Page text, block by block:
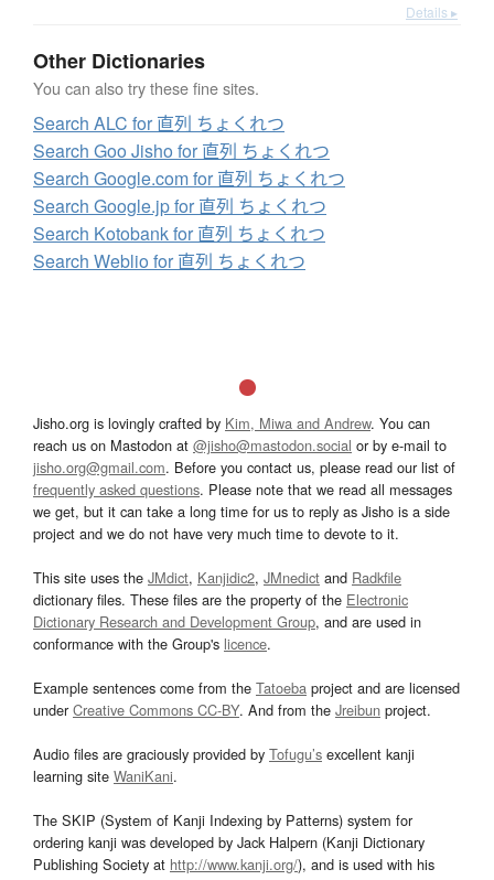
Details ▸
Other Dictionaries
You can also try these fine sites.
Search ALC for 直列 ちょくれつ
Search Goo Jisho for 直列 ちょくれつ
Search Google.com for 直列 ちょくれつ
Search Google.jp for 直列 ちょくれつ
Search Kotobank for 直列 ちょくれつ
Search Weblio for 直列 ちょくれつ
Jisho.org is lovingly crafted by Kim, Miwa and Andrew. You can
reach us on Mastodon at @jisho@mastodon.social or by e-mail to
jisho.org@gmail.com. Before you contact us, please read our list of
frequently asked questions. Please note that we read all messages
we get, but it can take a long time for us to reply as Jisho is a side
project and we do not have very much time to devote to it.
This site uses the JMdict, Kanjidic2, JMnedict and Radkfile
dictionary files. These files are the property of the Electronic
Dictionary Research and Development Group, and are used in
conformance with the Group's licence.
Example sentences come from the Tatoeba project and are licensed
underCreative Commons CC-BY. And from the Jreibun project.
Audio files are graciously provided by Tofugu’s excellent kanji
learning site WaniKani.
The SKIP (System of Kanji Indexing by Patterns) system for
ordering kanji was developed by Jack Halpern (Kanji Dictionary
Publishing Society at http://www.kanji.org/), and is used with his